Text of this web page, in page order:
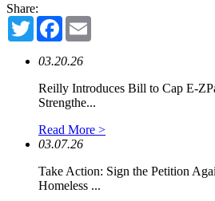
Share:
TwitterFacebook
03.20.26
Reilly Introduces Bill to Cap E-
Strengthe...
Read More >
03.07.26
Take Action: Sign the Petition
Homeless ...